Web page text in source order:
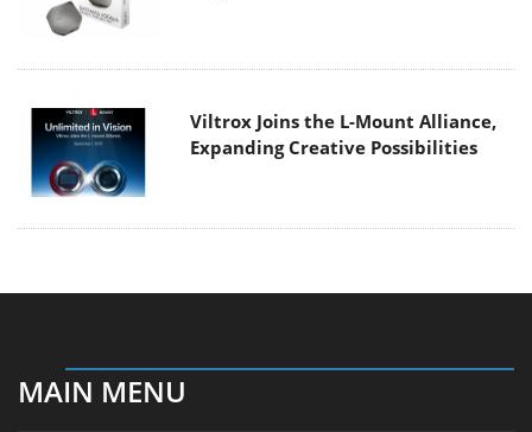
Viltrox Joins the L-Mount Alliance,
Expanding Creative Possibilities
MAIN MENU